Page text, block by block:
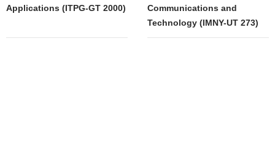
navigation
Applications (ITPG-GT 2000)
Communications and
Technology (IMNY-UT 273)